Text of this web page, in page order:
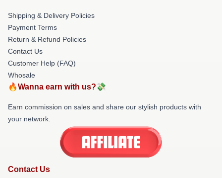
Shipping & Delivery Policies
Payment Terms
Return & Refund Policies
Contact Us
Customer Help (FAQ)
Whosale
🔥Wanna earn with us?💸
Earn commission on sales and share our stylish products with
your network.
Contact Us